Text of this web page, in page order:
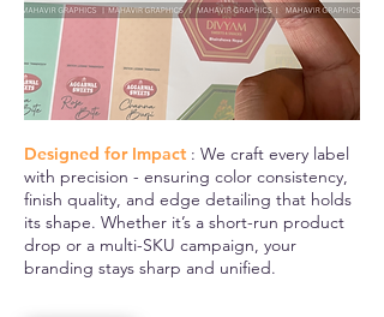
Designed for Impact : We craft every label
with precision - ensuring color consistency,
finish quality, and edge detailing that holds
its shape. Whether it’s a short-run product
drop or a multi-SKU campaign, your
branding stays sharp and unified.